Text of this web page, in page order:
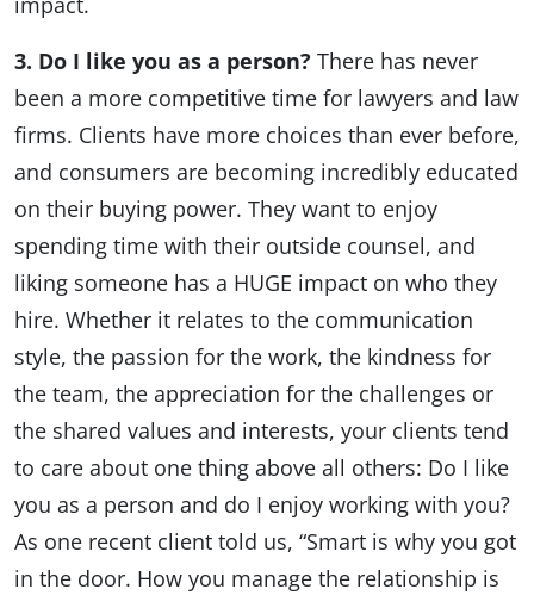
3. Do I like you as a person? There has never
been a more competitive time for lawyers and law
firms. Clients have more choices than ever before,
and consumers are becoming incredibly educated
on their buying power. They want to enjoy
spending time with their outside counsel, and
liking someone has a HUGE impact on who they
hire. Whether it relates to the communication
style, the passion for the work, the kindness for
the team, the appreciation for the challenges or
the shared values and interests, your clients tend
to care about one thing above all others: Do I like
you as a person and do I enjoy working with you?
As one recent client told us, “Smart is why you got
in the door. How you manage the relationship is